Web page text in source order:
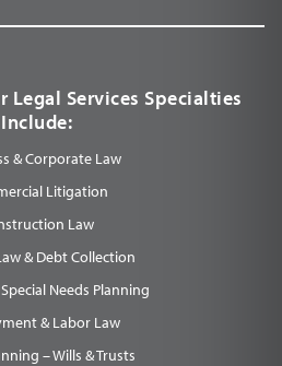
Legal Services Specialties
Include:
& Corporate Law
Litigation
Law
& Debt Collection
Needs Planning
& Labor Law
– Wills & Trusts